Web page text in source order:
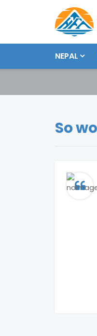
NEPAL
So